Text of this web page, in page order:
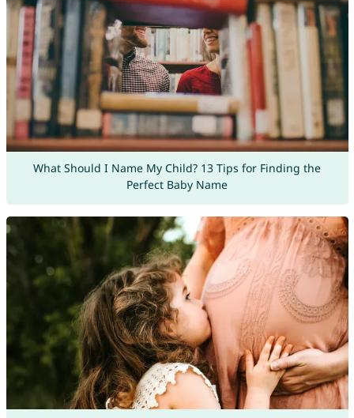
What Should I Name My Child? 13 Tips for Finding the
Perfect Baby Name